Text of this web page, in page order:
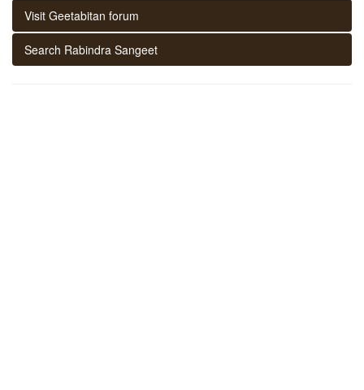
Visit Geetabitan forum
Search Rabindra Sangeet